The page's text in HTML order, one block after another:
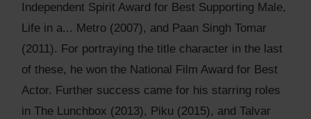
Independent Spirit Award for Best Supporting Male,
Life in a... Metro (2007), and Paan Singh Tomar
(2011). For portraying the title character in the last
of these, he won the National Film Award for Best
Actor. Further success came for his starring roles
in The Lunchbox (2013), Piku (2015), and Talvar